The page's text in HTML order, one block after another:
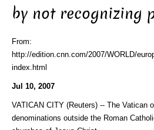
by not recognizing
From:
http://edition.cnn.com/2007/WORLD/
index.html
Jul 10, 2007
VATICAN CITY (Reuters) -- The Vatican
denominations outside the Roman